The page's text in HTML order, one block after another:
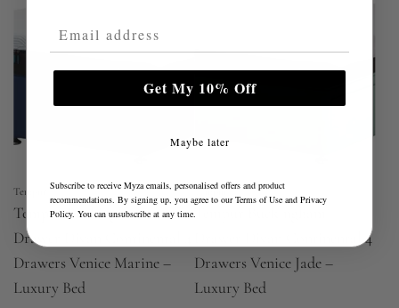
Tempur
Tempur Buckingham
Drawer Divan Continental 4
Drawers Venice Marine –
Luxury Bed
Tempur
Tempur Buckingham
Drawer Divan Continental 4
Drawers Venice Jade –
Luxury Bed
Email Address
Get My 10% Off
Maybe later
Subscribe to receive Myza emails, personalised offers and product
recommendations. By signing up, you agree to ourTerms of Use and Privacy
Policy. You can unsubscribe at any time.